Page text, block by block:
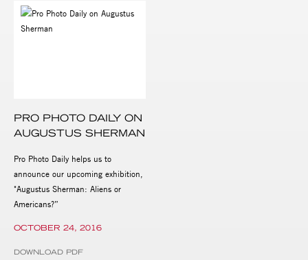
PRO PHOTO DAILY ON
AUGUSTUS SHERMAN
OCTOBER 24, 2016
Pro Photo Daily helps us to
announce our upcoming exhibition,
"Augustus Sherman: Aliens or
Americans?”
DOWNLOAD PDF